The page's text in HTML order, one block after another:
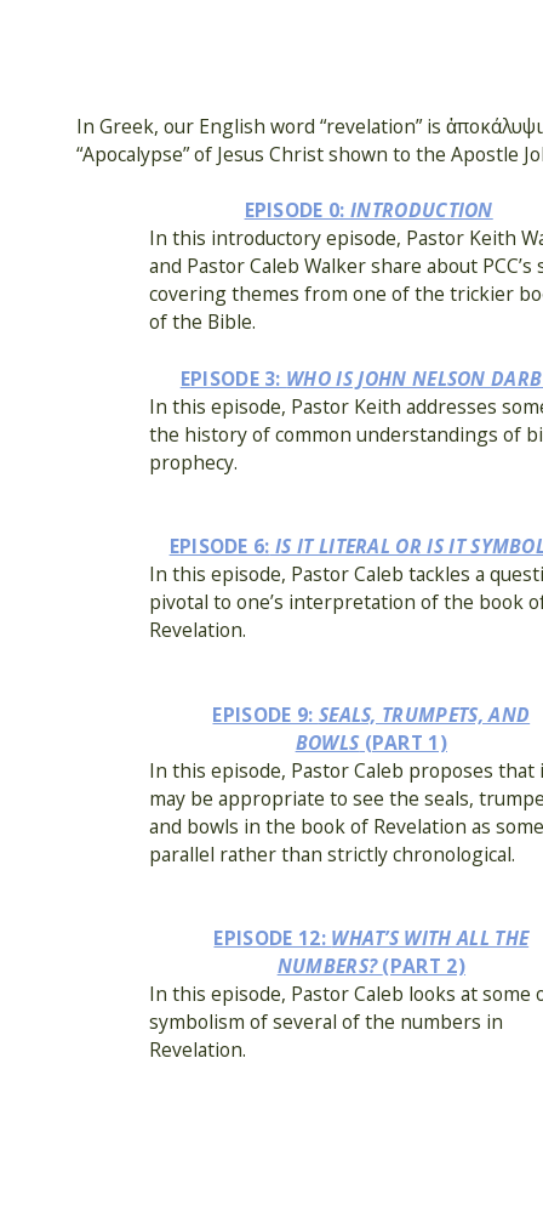
In Greek, our English word “revelation” is
“Apocalypse” of Jesus Christ shown to the Apostle
EPISODE 0: INTRODUCTION
In this introductory episode, Pastor Keith
and Pastor Caleb Walker share about PCC’s
covering themes from one of the trickier
of the Bible.
EPISODE 3: WHO IS JOHN NELSON
In this episode, Pastor Keith addresses
the history of common understandings of
prophecy.
EPISODE 6: IS IT LITERAL OR IS IT
In this episode, Pastor Caleb tackles a
pivotal to one’s interpretation of the book
Revelation.
EPISODE 9: SEALS, TRUMPETS, AND
BOWLS (PART 1)
In this episode, Pastor Caleb proposes that
may be appropriate to see the seals,
and bowls in the book of Revelation as
parallel rather than strictly chronological.
EPISODE 12: WHAT’S WITH ALL THE
NUMBERS?(PART 2)
In this episode, Pastor Caleb looks at some
symbolism of several of the numbers in
Revelation.